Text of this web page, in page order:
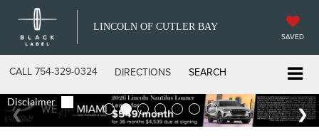
LINCOLN OF CUTLER BAY
SAVED
CALL 754-329-0324 DIRECTIONS SEARCH